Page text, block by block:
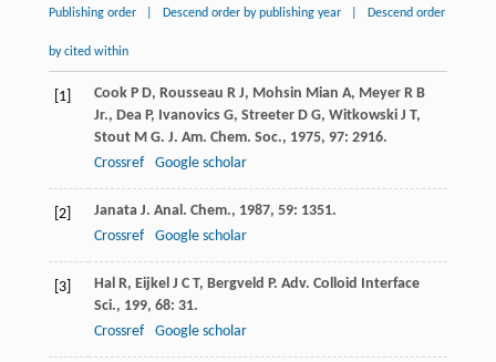
Publishing order Descend order by publishing year Descend order
by cited within
[1] Cook P D, Rousseau R J, Mohsin Mian A, Meyer R B
Jr., Dea P, Ivanovics G, Streeter D G, Witkowski J T,
Stout M G. J. Am. Chem. Soc., 1975, 97: 2916.
Crossref
Google scholar
[2] Janata J. Anal. Chem., 1987, 59: 1351.
Crossref
Google scholar
[3] Hal R, Eijkel J C T, Bergveld P. Adv. Colloid Interface
Sci., 199, 68: 31.
Crossref
Google scholar